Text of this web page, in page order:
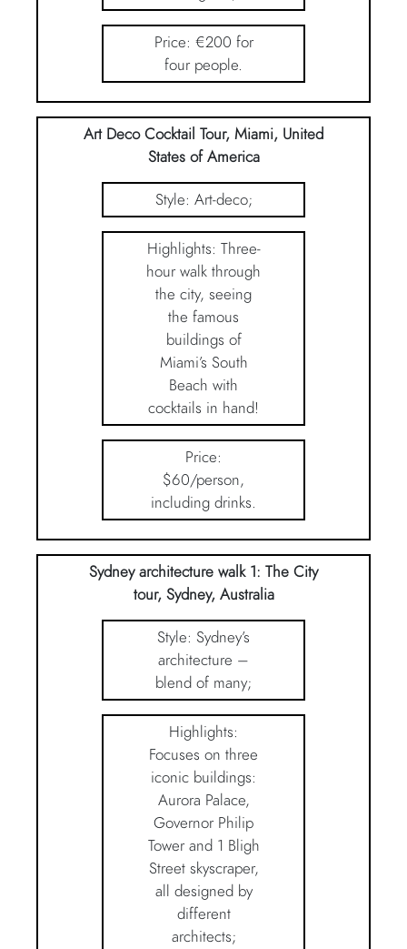
Price: €200 for
four people.
Art Deco Cocktail Tour, Miami, United
States of America
Style: Art-deco;
Highlights: Three-
hour walk through
the city, seeing
the famous
buildings of
Miami’s South
Beach with
cocktails in hand!
Price:
$60/person,
including drinks.
Sydney architecture walk 1: The City
tour, Sydney, Australia
Style: Sydney’s
architecture –
blend of many;
Highlights:
Focuses on three
iconic buildings:
Aurora Palace,
Governor Philip
Tower and 1 Bligh
Street skyscraper,
all designed by
different
architects;